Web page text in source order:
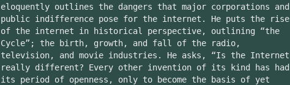
eloquently outlines the dangers that major corporations and
public indifference pose for the internet. He puts the rise
of the internet in historical perspective, outlining “the
Cycle”; the birth, growth, and fall of the radio,
television, and movie industries. He asks, “Is the Internet
really different? Every other invention of its kind has had
its period of openness, only to become the basis of yet